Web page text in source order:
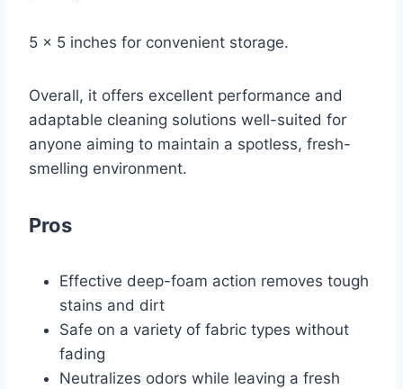
5 x 5 inches for convenient storage.
Overall, it offers excellent performance and
adaptable cleaning solutions well-suited for
anyone aiming to maintain a spotless, fresh-
smelling environment.
Pros
Effective deep-foam action removes tough
stains and dirt
Safe on a variety of fabric types without
fading
Neutralizes odors while leaving a fresh